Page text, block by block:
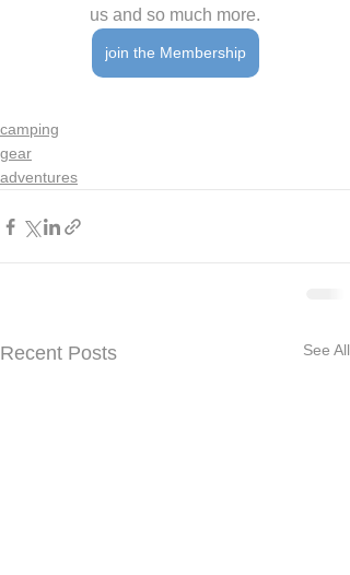
us and so much more.
join the Membership
camping
gear
adventures
Recent Posts See All